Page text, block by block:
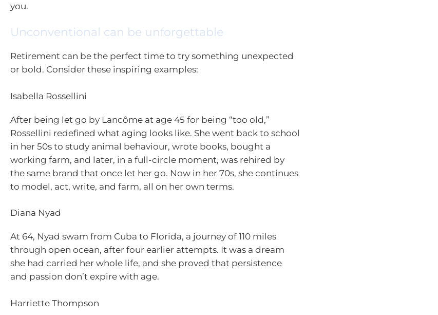
you.
Unconventional can be unforgettable
Retirement can be the perfect time to try something unexpected
or bold. Consider these inspiring examples:
Isabella Rossellini
After being let go by Lancôme at age 45 for being “too old,”
Rossellini redefined what aging looks like. She went back to school
in her 50s to study animal behaviour, wrote books, bought a
working farm, and later, in a full-circle moment, was rehired by
the same brand that once let her go. Now in her 70s, she continues
to model, act, write, and farm, all on her own terms.
Diana Nyad
At 64, Nyad swam from Cuba to Florida, a journey of 110 miles
through open ocean, after four earlier attempts. It was a dream
she had carried her whole life, and she proved that persistence
and passion don’t expire with age.
Harriette Thompson